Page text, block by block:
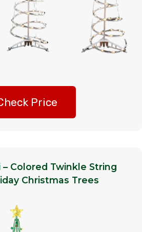
Price
Colored Twinkle String
Christmas Trees